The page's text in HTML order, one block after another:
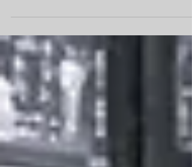
Family Room at Markham Stouffville Hospital,
Cindy and Ross Todd rarely step into any kind
of spotlight. They have built a legacy that
extends far beyond business success, rooted
in generosity, humility, and a deep
commitment to community. As the founders
of Todd Brothers Contracting Limited, they
have spent more than 45 years serving
Markham, Stouffville and the surrounding
greater Toronto area, g